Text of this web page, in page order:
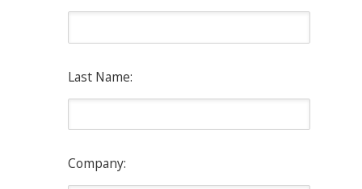
Last Name:
Company: